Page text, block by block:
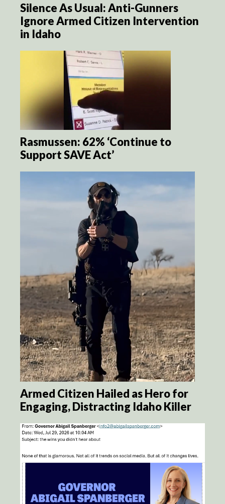
Silence As Usual: Anti-Gunners
Ignore Armed Citizen Intervention
in Idaho
Rasmussen: 62% ‘Continue to
Support SAVE Act’
Armed Citizen Hailed as Hero for
Engaging, Distracting Idaho Killer